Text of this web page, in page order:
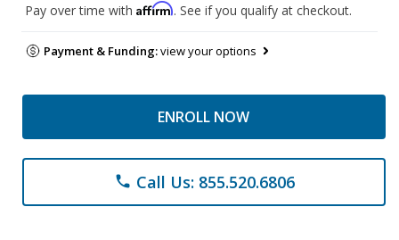
Pay over time with Affirm. See if you qualify at checkout.
Payment & Funding:view your options
ENROLL NOW
phone Call Us: 855.520.6806